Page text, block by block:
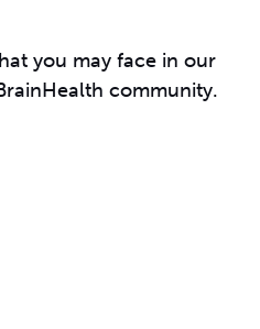
you may face in our
community.